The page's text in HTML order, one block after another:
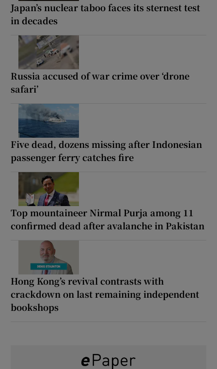
Japan’s nuclear taboo faces its sternest test
in decades
Russia accused of war crime over ‘drone
safari’
Five dead, dozens missing after Indonesian
passenger ferry catches fire
Top mountaineer Nirmal Purja among 11
confirmed dead after avalanche in Pakistan
Hong Kong’s revival contrasts with
crackdown on last remaining independent
bookshops